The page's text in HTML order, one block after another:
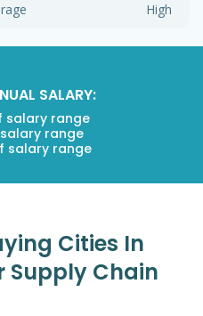
High
SALARY:
salary range
range
salary range
Cities In
Supply Chain